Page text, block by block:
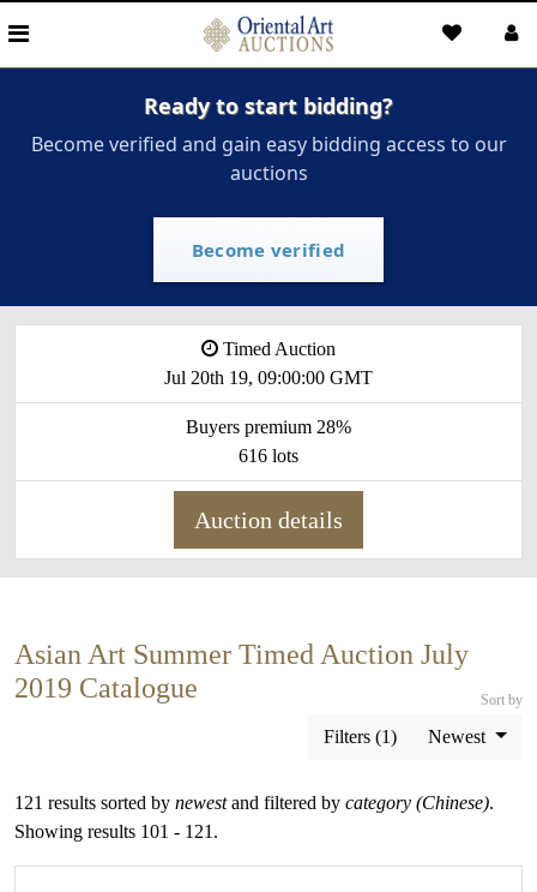
Ready to start bidding?
Become verified and gain easy bidding access to our
auctions
Become verified
Timed Auction
Jul 20th 19, 09:00:00 GMT
Buyers premium 28%
616 lots
Auction details
Asian Art Summer Timed Auction July
2019 Catalogue
Filters (1)
Sort by
Newest
121 results sorted by newestand filtered by category (Chinese).
Showing results 101 - 121.